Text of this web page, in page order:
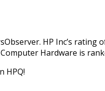
HP Inc’s rating
Hardware is
HPQ!